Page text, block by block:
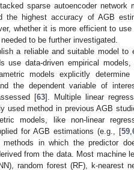
sparse autoencoder network
the highest accuracy of AGB
whether it is more efficient to use
to be further investigated.
a reliable and suitable model to
use data-driven empirical
models explicitly determine
the dependent variable of
[63]. Multiple linear
used method in previous AGB
models, like non-linear
for AGB estimations (e.g., [59,
methods in which the predictor
from the data. Most machine
random forest (RF), k-nearest